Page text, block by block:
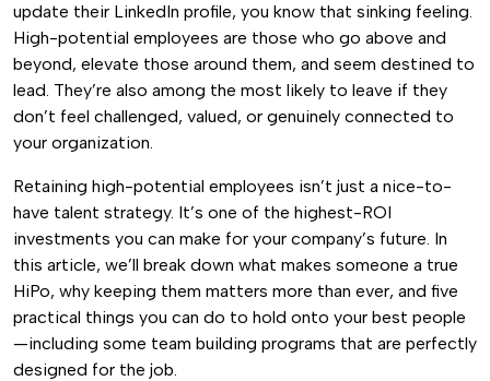
update their LinkedIn profile, you know that sinking feeling.
High-potential employees are those who go above and
beyond, elevate those around them, and seem destined to
lead. They’re also among the most likely to leave if they
don’t feel challenged, valued, or genuinely connected to
your organization.
Retaining high-potential employees isn’t just a nice-to-
have talent strategy. It’s one of the highest-ROI
investments you can make for your company’s future. In
this article, we’ll break down what makes someone a true
HiPo, why keeping them matters more than ever, and five
practical things you can do to hold onto your best people
—including some team building programs that are perfectly
designed for the job.